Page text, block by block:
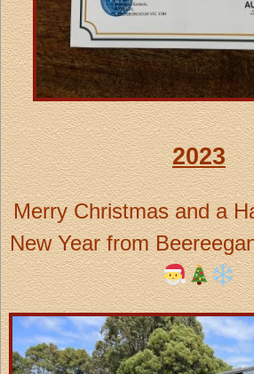
2023
Merry Christmas and a
New Year from